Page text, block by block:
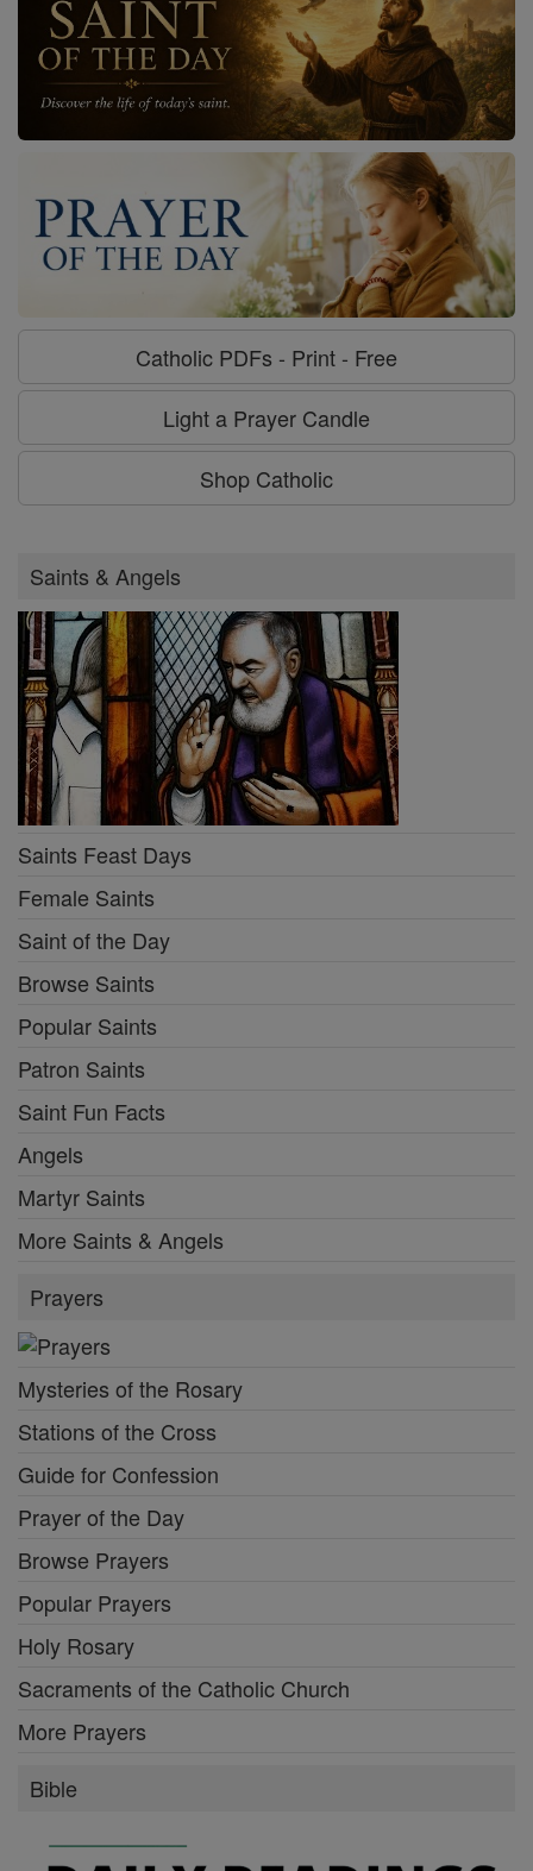
Catholic PDFs - Print - Free
Light a Prayer Candle
Shop Catholic
Saints & Angels
Saints Feast Days
Female Saints
Saint of the Day
Browse Saints
Popular Saints
Patron Saints
Saint Fun Facts
Angels
Martyr Saints
More Saints & Angels
Prayers
Mysteries of the Rosary
Stations of the Cross
Guide for Confession
Prayer of the Day
Browse Prayers
Popular Prayers
Holy Rosary
Sacraments of the Catholic Church
More Prayers
Bible